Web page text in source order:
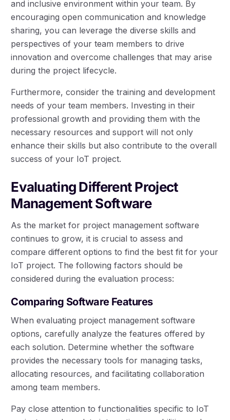
and inclusive environment within your team. By
encouraging open communication and knowledge
sharing, you can leverage the diverse skills and
perspectives of your team members to drive
innovation and overcome challenges that may arise
during the project lifecycle.
Furthermore, consider the training and development
needs of your team members. Investing in their
professional growth and providing them with the
necessary resources and support will not only
enhance their skills but also contribute to the overall
success of your IoT project.
Evaluating Different Project
Management Software
As the market for project management software
continues to grow, it is crucial to assess and
compare different options to find the best fit for your
IoT project. The following factors should be
considered during the evaluation process:
Comparing Software Features
When evaluating project management software
options, carefully analyze the features offered by
each solution. Determine whether the software
provides the necessary tools for managing tasks,
allocating resources, and facilitating collaboration
among team members.
Pay close attention to functionalities specific to IoT